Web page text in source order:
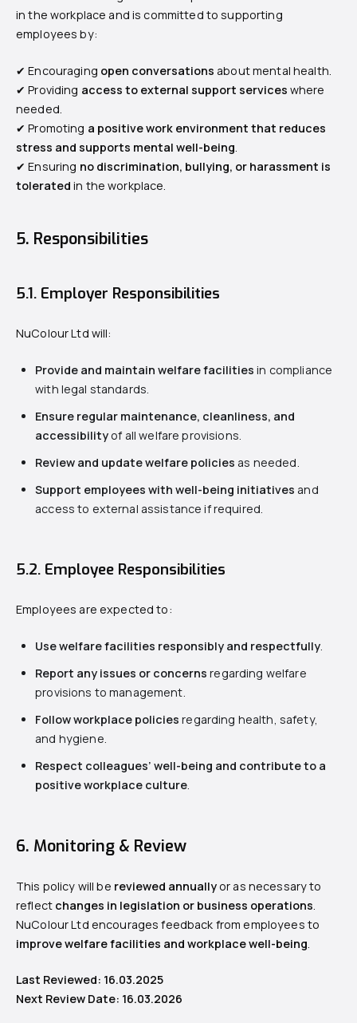
in the workplace and is committed to supporting
employees by:
✔ Encouraging open conversations about mental health.
✔ Providing access to external support services where
needed.
✔ Promoting a positive work environment that reduces
stress and supports mental well-being.
✔ Ensuring no discrimination, bullying, or harassment is
tolerated in the workplace.
5. Responsibilities
5.1. Employer Responsibilities
NuColour Ltd will:
Provide and maintain welfare facilities in compliance
with legal standards.
Ensure regular maintenance, cleanliness, and
accessibility of all welfare provisions.
Review and update welfare policies as needed.
Support employees with well-being initiatives and
access to external assistance if required.
5.2. Employee Responsibilities
Employees are expected to:
Use welfare facilities responsibly and respectfully.
Report any issues or concerns regarding welfare
provisions to management.
Follow workplace policies regarding health, safety,
and hygiene.
Respect colleagues’ well-being and contribute to a
positive workplace culture.
6. Monitoring & Review
This policy will be reviewed annuallyor as necessary to
reflect changes in legislation or business operations.
NuColour Ltd encourages feedback from employees to
improve welfare facilities and workplace well-being.
Last Reviewed: 16.03.2025
Next Review Date: 16.03.2026